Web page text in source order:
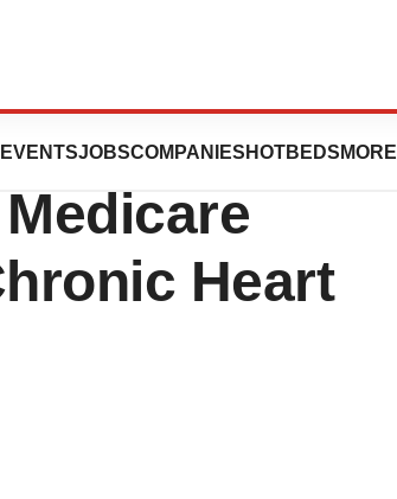
EVENTSJOBSCOMPANIES HOTBEDS MORE
Now Offers
Heart